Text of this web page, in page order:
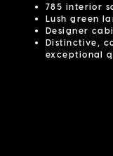
785 interior
Lush green
Designer
Distinctive,
exceptional